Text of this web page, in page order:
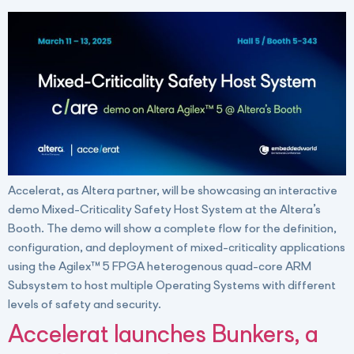
Accelerat, as Altera partner, will be showcasing an interactive
demo Mixed-Criticality Safety Host System at the Altera’s
Booth. The demo will show a complete flow for the definition,
configuration, and deployment of mixed-criticality applications
using the Agilex™ 5 FPGA heterogenous quad-core ARM
Subsystem to host multiple Operating Systems with different
levels of safety and security.
Accelerat launches Bunkers, a